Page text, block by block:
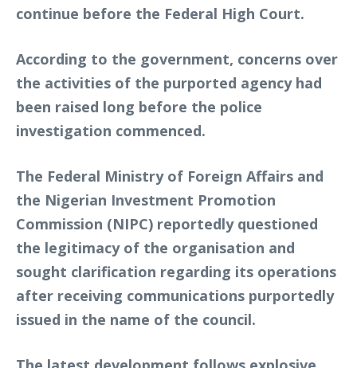
continue before the Federal High Court.
According to the government, concerns over
the activities of the purported agency had
been raised long before the police
investigation commenced.
The Federal Ministry of Foreign Affairs and
the Nigerian Investment Promotion
Commission (NIPC) reportedly questioned
the legitimacy of the organisation and
sought clarification regarding its operations
after receiving communications purportedly
issued in the name of the council.